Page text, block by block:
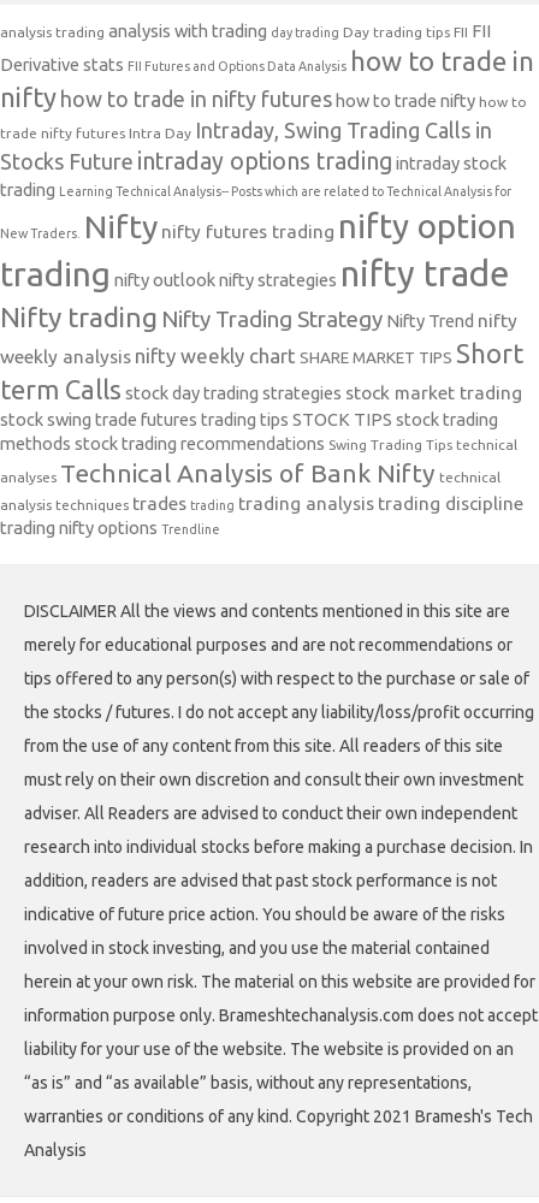
analysis trading analysis with trading day trading Day trading tips FII FII
Derivative stats FII Futures and Options Data Analysis how to trade in
nifty how to trade in nifty futures how to trade nifty how to
trade nifty futures Intra Day Intraday, Swing Trading Calls in
Stocks Future intraday options trading intraday stock
trading Learning Technical Analysis-- Posts which are related to Technical Analysis for
New Traders. Nifty nifty futures trading nifty option
trading nifty outlooknifty strategies nifty trade
Nifty trading Nifty Trading Strategy Nifty Trend nifty
weekly analysis nifty weekly chart SHARE MARKET TIPS Short
term Calls stock day trading strategies stock market trading
stock swing trade futures trading tips STOCK TIPS stock trading
methods stock trading recommendations Swing Trading Tips technical
analyses Technical Analysis of Bank Nifty technical
analysis techniques trades trading trading analysis trading discipline
trading nifty options Trendline
DISCLAIMER All the views and contents mentioned in this site are
merely for educational purposes and are not recommendations or
tips offered to any person(s) with respect to the purchase or sale of
the stocks / futures. I do not accept any liability/loss/profit occurring
from the use of any content from this site. All readers of this site
must rely on their own discretion and consult their own investment
adviser. All Readers are advised to conduct their own independent
research into individual stocks before making a purchase decision. In
addition, readers are advised that past stock performance is not
indicative of future price action. You should be aware of the risks
involved in stock investing, and you use the material contained
herein at your own risk. The material on this website are provided for
information purpose only. Brameshtechanalysis.com does not accept
liability for your use of the website. The website is provided on an
“as is” and “as available” basis, without any representations,
warranties or conditions of any kind. Copyright 2021 Bramesh's Tech
Analysis